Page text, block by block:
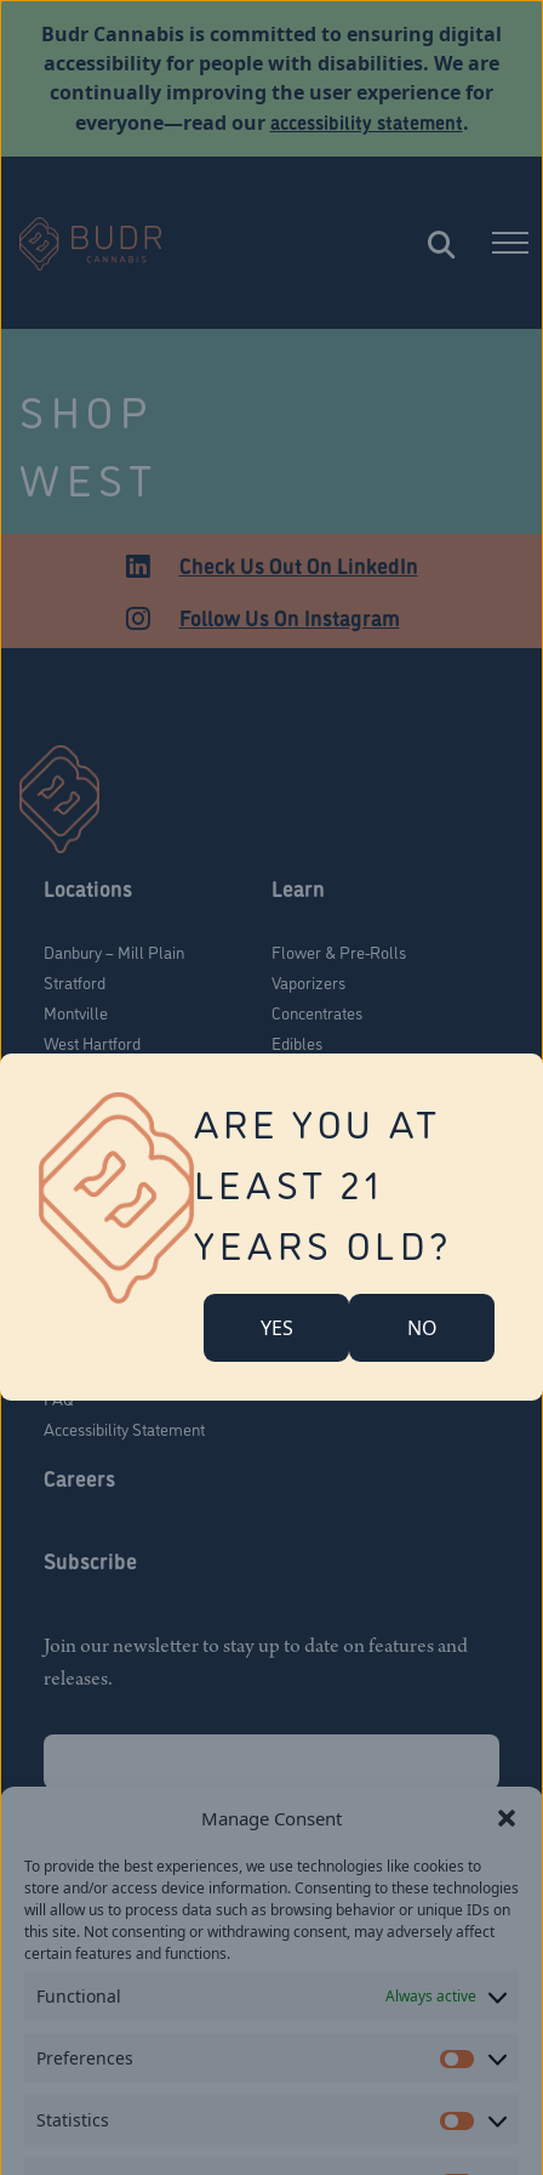
Manage Consent
To provide the best experiences, we use technologies like cookies to
store and/or access device information. Consenting to these technologies
will allow us to process data such as browsing behavior or unique IDs on
this site. Not consenting or withdrawing consent, may adversely affect
certain features and functions.
Functional Always active
Preferences
Statistics
ARE YOU AT
LEAST 21
YEARS OLD?
YES NO
Budr Cannabis is committed to ensuring digital
accessibility for people with disabilities. We are
continually improving the user experience for
everyone—read ouraccessibility statement.
SHOP
WEST
HARTFORDCheck Us Out On LinkedIn
Follow Us On Instagram
Locations
Danbury – Mill Plain
Stratford
Montville
West Hartford
Vernon
Tolland
Yonkers
Learn
Flower & Pre-Rolls
Vaporizers
Concentrates
Edibles
About Us
Company Overview
FAQ
Accessibility Statement
Careers
Subscribe
Join our newsletter to stay up to date on features and
releases.
Name
Last
Email(Required)
provide consent to receive updates from our company.